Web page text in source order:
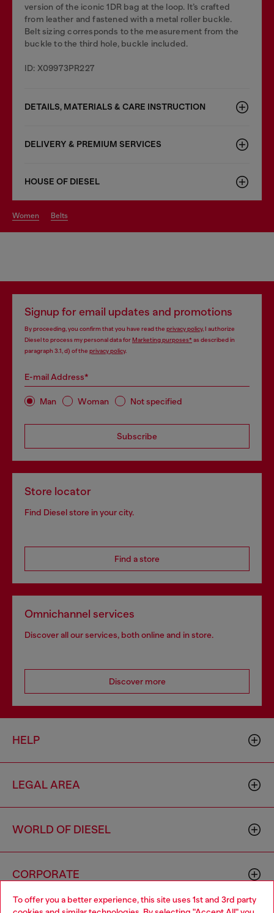
To offer you a better experience, this site uses 1st and 3rd party
version of the iconic 1DR bag at the loop. It’s crafted
from leather and fastened with a metal roller buckle.
Belt sizing corresponds to the measurement from the
buckle to the third hole, buckle included.
ID: X09973PR227
DETAILS, MATERIALS & CARE INSTRUCTION
DELIVERY & PREMIUM SERVICES
HOUSE OF DIESEL
women belts
Signup for email updates and promotions
By proceeding, you confirm that you have read the privacy policy, I authorize
Diesel to process my personal data forMarketing purposes*as described in
paragraph 3.1, d) of the privacy policy.
E-mail Address*
Man Woman Not specified
Subscribe
Store locator
Find Diesel store in your city.
Find a store
Omnichannel services
Discover all our services, both online and in store.
Discover more
HELP
LEGAL AREA
WORLD OF DIESEL
CORPORATE